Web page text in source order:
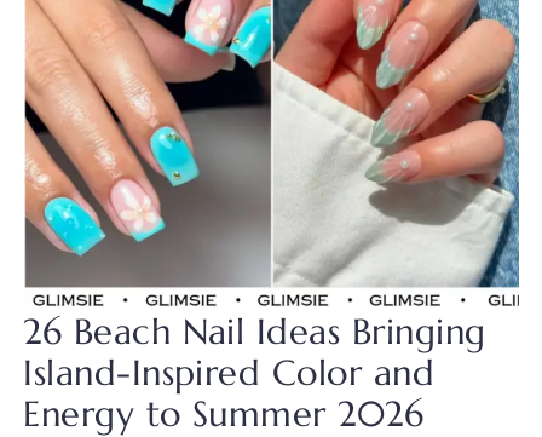
26 Beach Nail Ideas Bringing
Island-Inspired Color and
Energy to Summer 2026